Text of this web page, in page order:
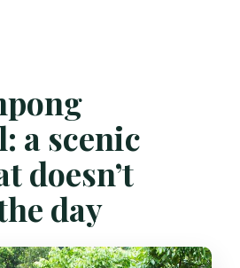
a scenic
doesn’t
day